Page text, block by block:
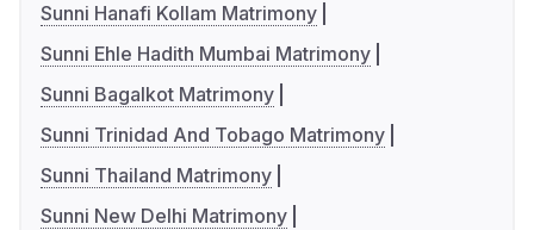
Sunni Hanafi Kollam Matrimony
Sunni Ehle Hadith Mumbai Matrimony
Sunni Bagalkot Matrimony
Sunni Trinidad And Tobago Matrimony
Sunni Thailand Matrimony
Sunni New Delhi Matrimony